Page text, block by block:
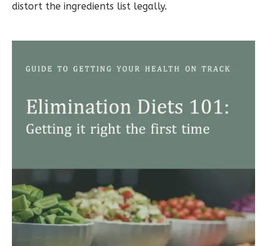
distort the ingredients list legally.